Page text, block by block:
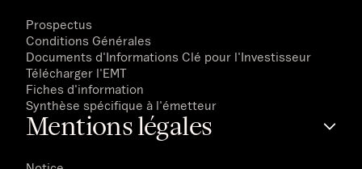
Prospectus
Conditions Générales
Documents d'Informations Clé pour l'Investisseur
Télécharger l'EMT
Fiches d'information
Synthèse spécifique à l'émetteur
Mentions légales